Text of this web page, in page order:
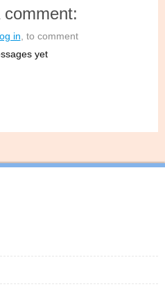
comment:
in , to comment
yet